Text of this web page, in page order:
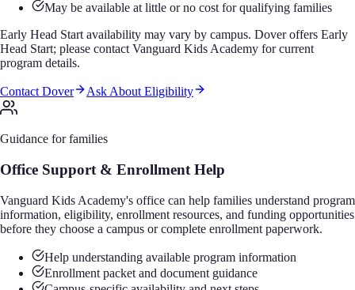
May be available at little or no cost for qualifying families
Early Head Start availability may vary by campus. Dover offers Early
Head Start; please contact Vanguard Kids Academy for current
program details.
Contact Dover Ask About Eligibility
Guidance for families
Office Support & Enrollment Help
Vanguard Kids Academy's office can help families understand program
information, eligibility, enrollment resources, and funding opportunities
before they choose a campus or complete enrollment paperwork.
Help understanding available program information
Enrollment packet and document guidance